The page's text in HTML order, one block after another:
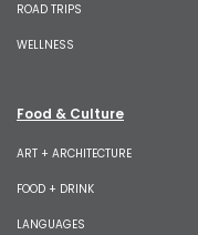
ROAD TRIPS
WELLNESS
Food & Culture
ART + ARCHITECTURE
FOOD + DRINK
LANGUAGES